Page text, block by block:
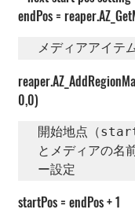
endPos =
メディアアイテ
0,0)
開始地点（
とメディアの名
ー設定
startPos = endPos + 1